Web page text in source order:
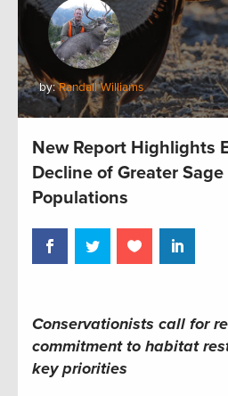
by:Randall Williams
New Report Highlights
Decline of Greater Sage
Populations
Conservationists call for
commitment to habitat
key priorities